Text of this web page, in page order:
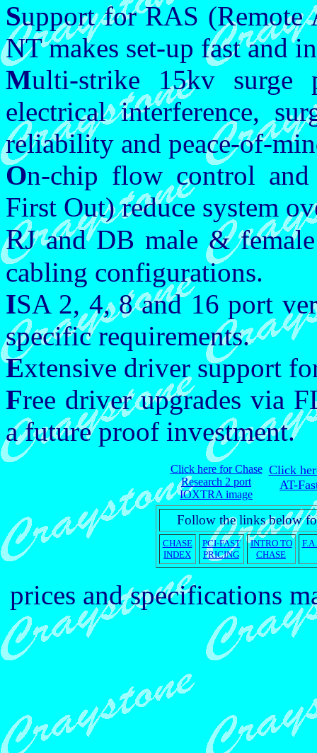
Support for RAS (Remote
NT makes set-up fast and
Multi-strike 15kv surge
electrical interference,
reliability and peace-of-
On-chip flow control
First Out) reduce system
RJ and DB male &
cabling configurations.
ISA 2, 4, 8 and 16 port
specific requirements.
Extensive driver support
Free driver upgrades via
a future proof investment.
Click here for Chase
Research 2 port
IOXTRA image
Click
AT-
Follow the links below
CHASE
INDEX
PCI-FAST
PRICING
INTRO TO
CHASE
prices and specifications